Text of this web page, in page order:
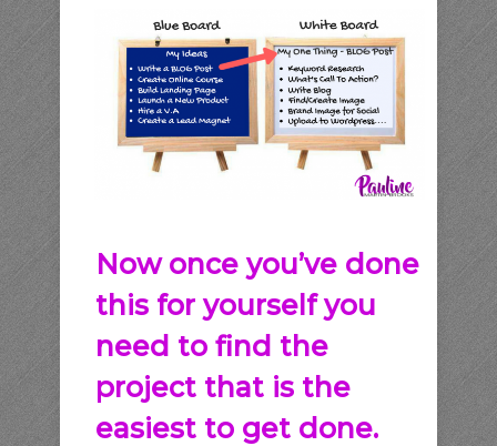
Now once you’ve done
this for yourself you
need to find the
project that is the
easiest to get done.